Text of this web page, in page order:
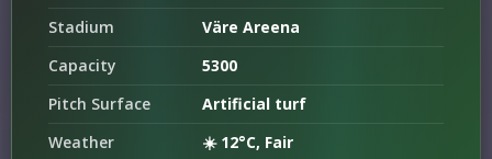
Stadium
Väre Areena
Capacity
5300
Pitch Surface
Artificial turf
Weather
☀️ 12°C, Fair